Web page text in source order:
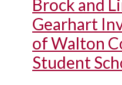
Brock and
Gearhart
of Walton
Student